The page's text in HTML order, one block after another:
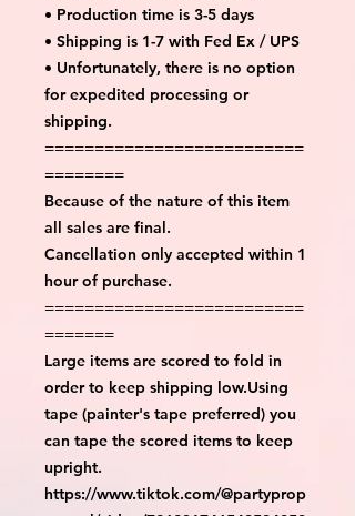
• Production time is 3-5 days
• Shipping is 1-7 with Fed Ex / UPS
• Unfortunately, there is no option
for expedited processing or
shipping.
==========================
========
Because of the nature of this item
all sales are final.
Cancellation only accepted within 1
hour of purchase.
==========================
=======
Large items are scored to fold in
order to keep shipping low.Using
tape (painter's tape preferred) you
can tape the scored items to keep
upright.
https://www.tiktok.com/@partyprop